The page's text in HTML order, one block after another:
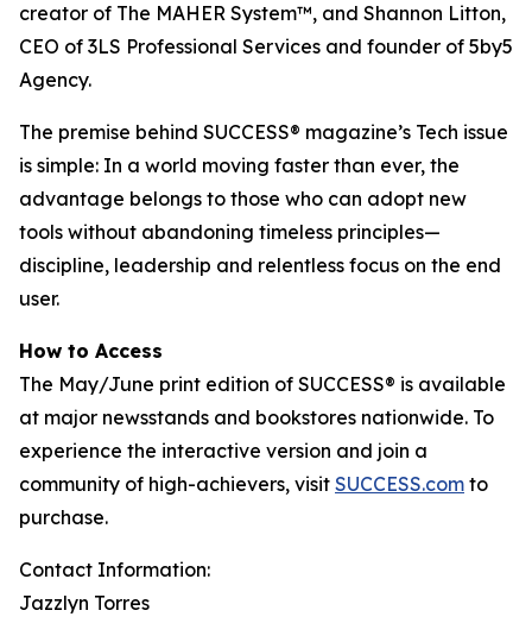
creator of The MAHER System™, and Shannon Litton,
CEO of 3LS Professional Services and founder of 5by5
Agency.
The premise behind SUCCESS® magazine’s Tech issue
is simple: In a world moving faster than ever, the
advantage belongs to those who can adopt new
tools without abandoning timeless principles—
discipline, leadership and relentless focus on the end
user.
How to Access
The May/June print edition of SUCCESS® is available
at major newsstands and bookstores nationwide. To
experience the interactive version and join a
community of high-achievers, visit SUCCESS.com to
purchase.
Contact Information:
Jazzlyn Torres